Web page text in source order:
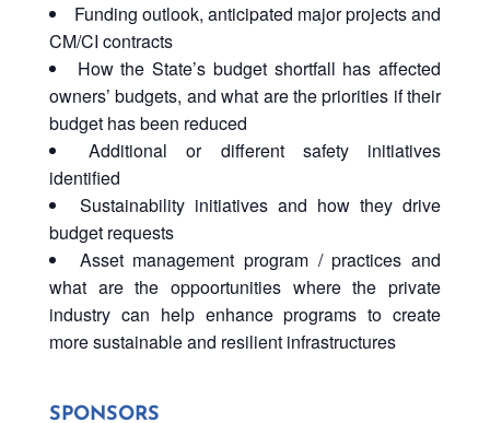
Funding outlook, anticipated major projects and
CM/CI contracts
How the State’s budget shortfall has affected
owners’ budgets, and what are the priorities if their
budget has been reduced
Additional or different safety initiatives
identified
Sustainability initiatives and how they drive
budget requests
Asset management program / practices and
what are the oppoortunities where the private
industry can help enhance programs to create
more sustainable and resilient infrastructures
SPONSORS